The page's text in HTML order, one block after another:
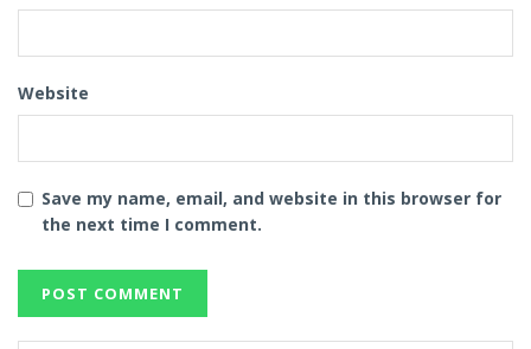
Website
Save my name, email, and website in this browser for
the next time I comment.